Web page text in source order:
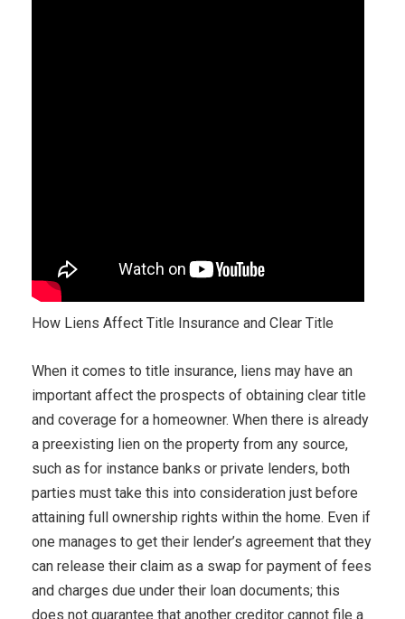
How Liens Affect Title Insurance and Clear Title
When it comes to title insurance, liens may have an
important affect the prospects of obtaining clear title
and coverage for a homeowner. When there is already
a preexisting lien on the property from any source,
such as for instance banks or private lenders, both
parties must take this into consideration just before
attaining full ownership rights within the home. Even if
one manages to get their lender’s agreement that they
can release their claim as a swap for payment of fees
and charges due under their loan documents; this
does not guarantee that another creditor cannot file a